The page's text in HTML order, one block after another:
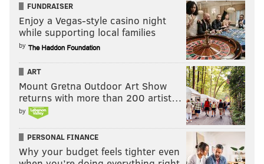
FUNDRAISER
Enjoy a Vegas-style casino night
while supporting local families
by
ART
Mount Gretna Outdoor Art Show
returns with more than 200 artist…
by
PERSONAL FINANCE
Why your budget feels tighter even